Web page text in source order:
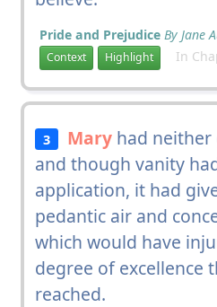
Pride and Prejudice By Jane
Context Highlight In
3 Mary had neither
and though vanity
application, it had
pedantic air and
which would have
degree of excellence
reached.